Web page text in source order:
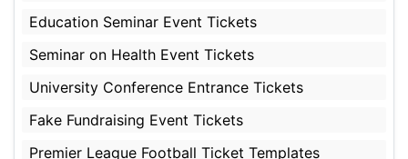
Education Seminar Event Tickets
Seminar on Health Event Tickets
University Conference Entrance Tickets
Fake Fundraising Event Tickets
Premier League Football Ticket Templates